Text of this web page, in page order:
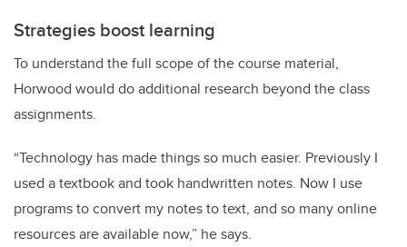
Strategies boost learning
To understand the full scope of the course material,
Horwood would do additional research beyond the class
assignments.
“Technology has made things so much easier. Previously I
used a textbook and took handwritten notes. Now I use
programs to convert my notes to text, and so many online
resources are available now,” he says.